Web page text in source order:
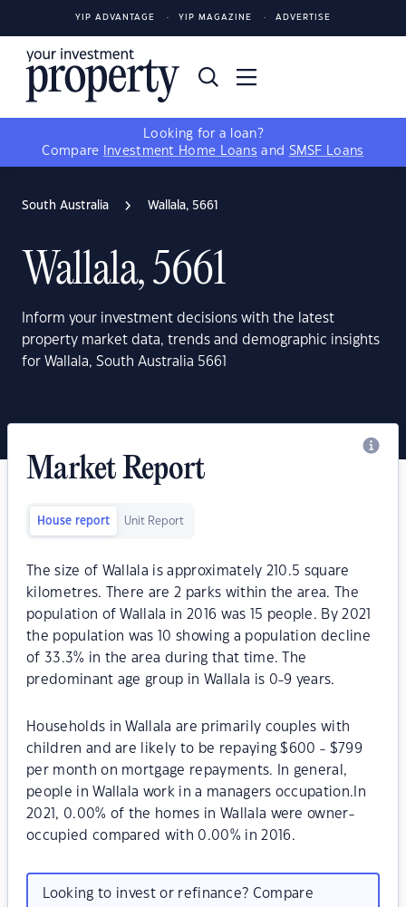
YIP ADVANTAGE YIP MAGAZINE ADVERTISE
Looking for a loan?
Compare
Investment Home Loans and SMSF Loans
South Australia Wallala, 5661
Wallala, 5661
Inform your investment decisions with the latest
property market data, trends and demographic insights
for Wallala, South Australia 5661
Market Report
House report Unit Report
The size of Wallala is approximately 210.5 square
kilometres. There are 2 parks within the area. The
population of Wallala in 2016 was 15 people. By 2021
the population was 10 showing a population decline
of 33.3% in the area during that time. The
predominant age group in Wallala is 0-9 years.
Households in Wallala are primarily couples with
children and are likely to be repaying $600 - $799
per month on mortgage repayments. In general,
people in Wallala work in a managers occupation.In
2021, 0.00% of the homes in Wallala were owner-
occupied compared with 0.00% in 2016.
Looking to invest or refinance? Compare